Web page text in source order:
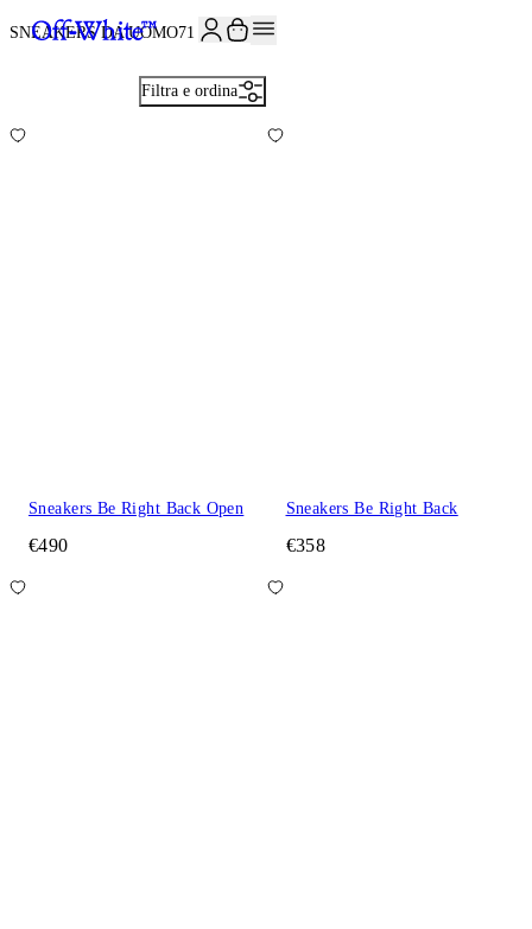
SNEAKERS DA UOMO71
Filtra e ordina
Sneakers Be Right Back Open
€490
Sneakers Be Right Back
€358